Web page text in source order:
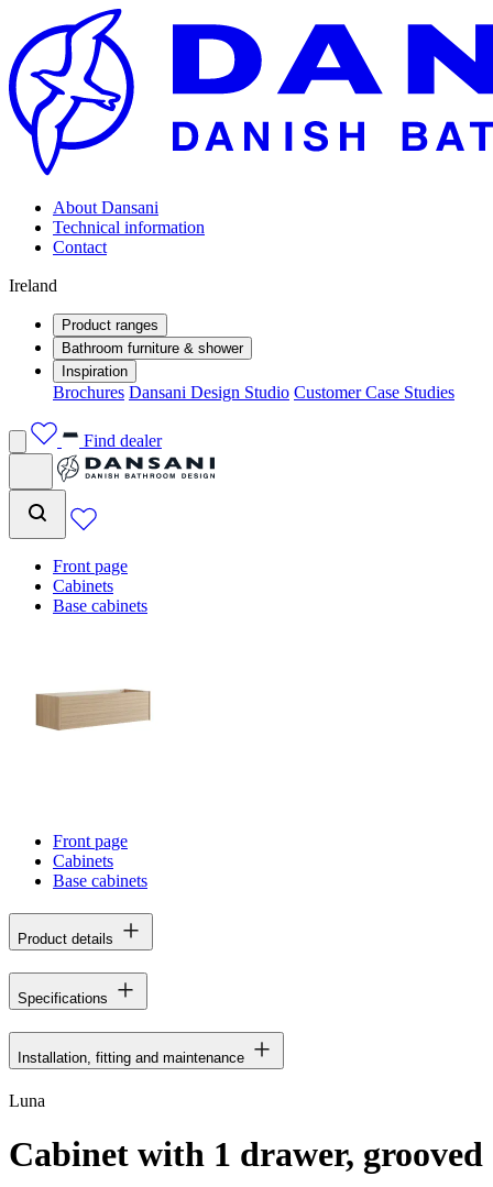
About Dansani
Technical information
Contact
Ireland
Product ranges
Bathroom furniture & shower
Inspiration
Brochures Dansani Design Studio Customer Case Studies
Find dealer
Front page
Cabinets
Base cabinets
Front page
Cabinets
Base cabinets
Product details
Specifications
Installation, fitting and maintenance
Luna
Cabinet with 1 drawer, grooved